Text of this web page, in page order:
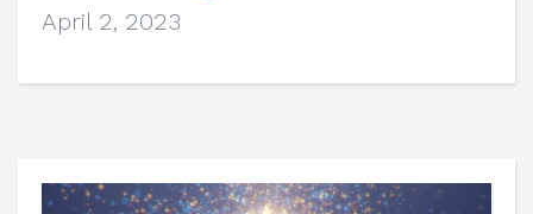
April 2, 2023